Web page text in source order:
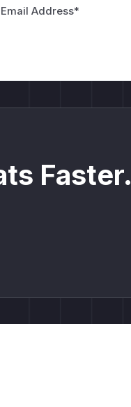
Address*
Faster.